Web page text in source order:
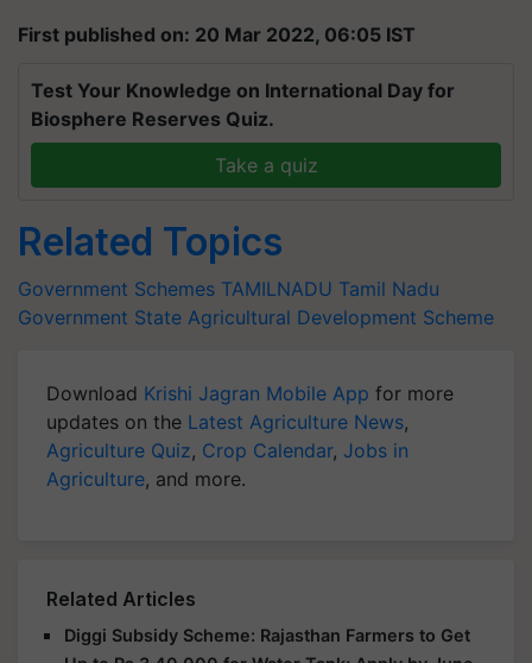
First published on: 20 Mar 2022, 06:05 IST
Test Your Knowledge on International Day for
Biosphere Reserves Quiz.
Take a quiz
Related Topics
Government Schemes TAMILNADU Tamil Nadu
Government State Agricultural Development Scheme
Download Krishi Jagran Mobile App for more
updates on the Latest Agriculture News,
Agriculture Quiz, Crop Calendar, Jobs in
Agriculture, and more.
Related Articles
Diggi Subsidy Scheme: Rajasthan Farmers to Get